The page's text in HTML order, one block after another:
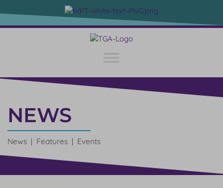
NEWS
News | Features | Events